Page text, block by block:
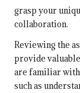
grasp your
collaboration.
Reviewing the
provide
are familiar
such as